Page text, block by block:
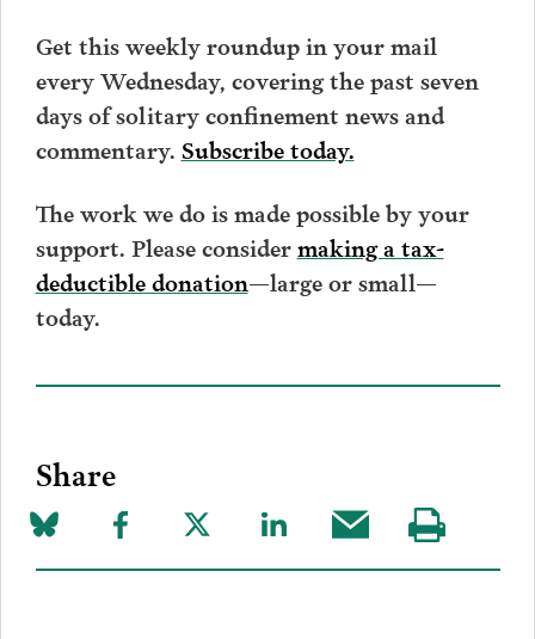
Get this weekly roundup in your mail
every Wednesday, covering the past seven
days of solitary confinement news and
commentary. Subscribe today.
The work we do is made possible by your
support. Please considermaking a tax-
deductible donation—large or small—
today.
Share
Share
on
Share
to
Share
to
Share
to
Share
this
Visit
our